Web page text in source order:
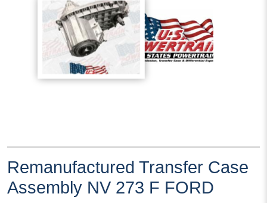
Remanufactured Transfer Case
Assembly NV 273 F FORD